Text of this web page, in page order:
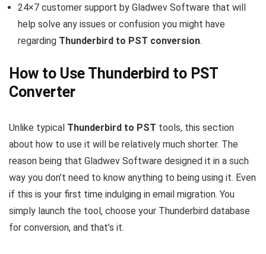
24×7 customer support by Gladwev Software that will
help solve any issues or confusion you might have
regarding Thunderbird to PST conversion.
How to Use Thunderbird to PST
Converter
Unlike typical Thunderbird to PST tools, this section
about how to use it will be relatively much shorter. The
reason being that Gladwev Software designed it in a such
way you don’t need to know anything to being using it. Even
if this is your first time indulging in email migration. You
simply launch the tool, choose your Thunderbird database
for conversion, and that’s it.